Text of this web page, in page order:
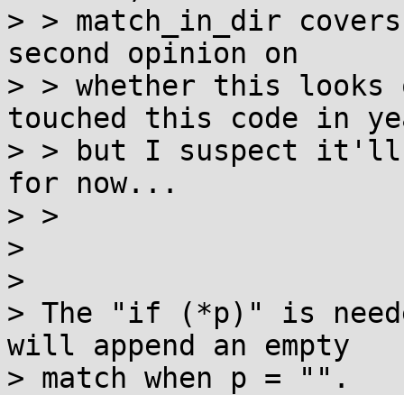
> > match_in_dir
second opinion on
> > whether this
touched this code in
> > but I suspect it'll
for now...
> >
>
>
> The "if (*p)" is
will append an empty
> match when p = "".